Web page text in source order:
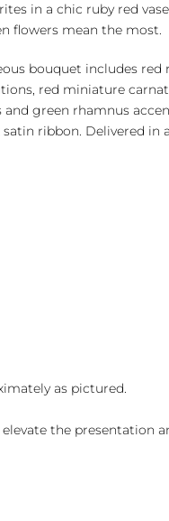
in a chic ruby red
flowers mean the most.
bouquet includes red
red miniature
and green rhamnus
ribbon. Delivered in
as pictured.
the presentation